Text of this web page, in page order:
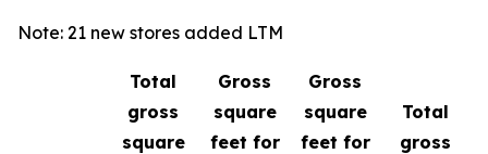
Note: 21 new stores added LTM
Total
gross
square
Gross
square
feet for
Gross
square
feet for
Total
gross